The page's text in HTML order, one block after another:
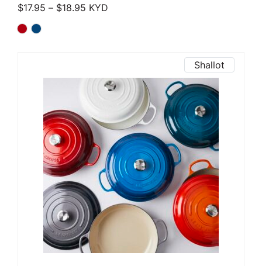
$17.95 – $18.95 Price range: $17.95 through $18.95
KYD
Shallot